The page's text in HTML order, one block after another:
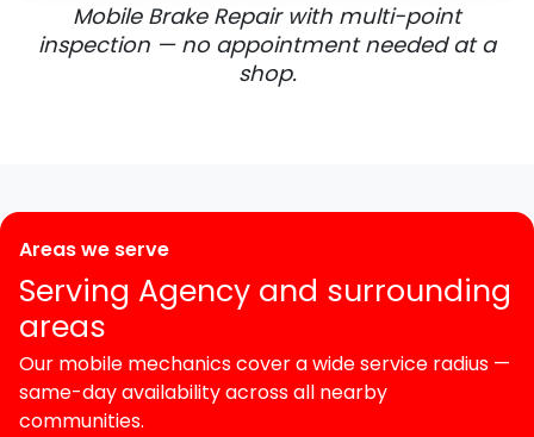
Mobile Brake Repair with multi-point
inspection — no appointment needed at a
shop.
Areas we serve
Serving Agency and surrounding
areas
Our mobile mechanics cover a wide service radius —
same-day availability across all nearby
communities.